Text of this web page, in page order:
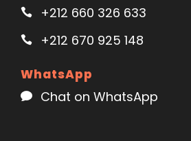
+212 660 326 633
+212 670 925 148
WhatsApp
Chat on WhatsApp